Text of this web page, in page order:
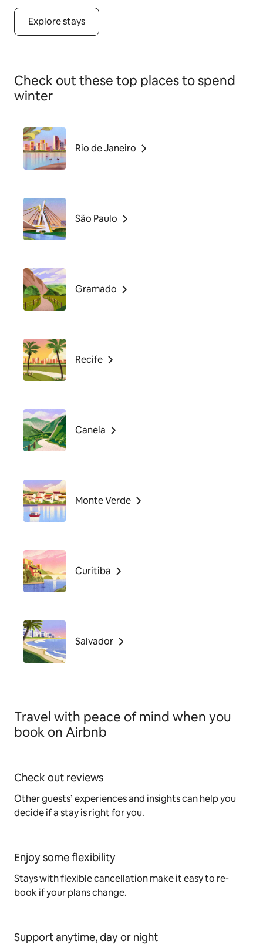
Explore stays
Check out these top places to spend
winter
Rio de Janeiro
São Paulo
Gramado
Recife
Canela
Monte Verde
Curitiba
Salvador
Travel with peace of mind when you
book on Airbnb
Check out reviews
Other guests’ experiences and insights can help you
decide if a stay is right for you.
Enjoy some flexibility
Stays with flexible cancellation make it easy to re-
book if your plans change.
Support anytime, day or night